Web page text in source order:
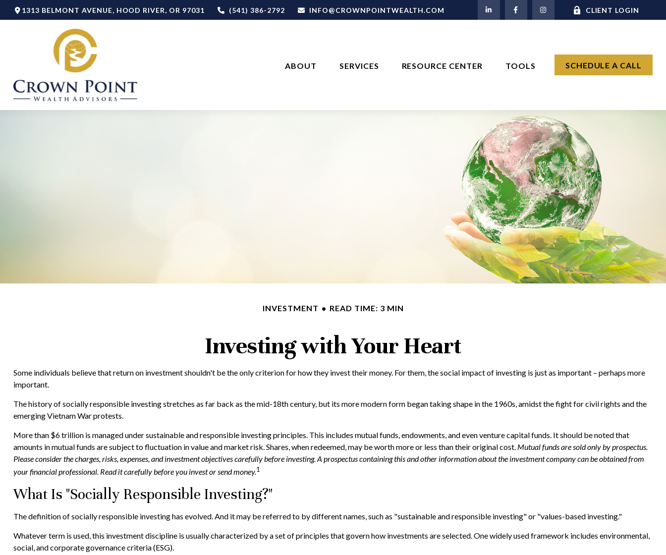
1313 BELMONT AVENUE, HOOD RIVER, OR 97031 (541) 386-2792 INFO@CROWNPOINTWEALTH.COM CLIENT LOGIN
ABOUT SERVICES RESOURCE CENTER TOOLS SCHEDULE A CALL
INVESTMENT READ TIME: 3 MIN
Investing with Your Heart
Some individuals believe that return on investment shouldn't be the only criterion for how they invest their money. For them, the social impact of investing is just as important – perhaps more
important.
The history of socially responsible investing stretches as far back as the mid-18th century, but its more modern form began taking shape in the 1960s, amidst the fight for civil rights and the
emerging Vietnam War protests.
More than $6 trillion is managed under sustainable and responsible investing principles. This includes mutual funds, endowments, and even venture capital funds. It should be noted that
amounts in mutual funds are subject to fluctuation in value and market risk. Shares, when redeemed, may be worth more or less than their original cost. Mutual funds are sold only by prospectus.
Please consider the charges, risks, expenses, and investment objectives carefully before investing. A prospectus containing this and other information about the investment company can be obtained from
your financial professional. Read it carefully before you invest or send money.1
What Is "Socially Responsible Investing?"
The definition of socially responsible investing has evolved. And it may be referred to by different names, such as "sustainable and responsible investing" or "values-based investing."
Whatever term is used, this investment discipline is usually characterized by a set of principles that govern how investments are selected. One widely used framework includes environmental,
social, and corporate governance criteria (ESG).